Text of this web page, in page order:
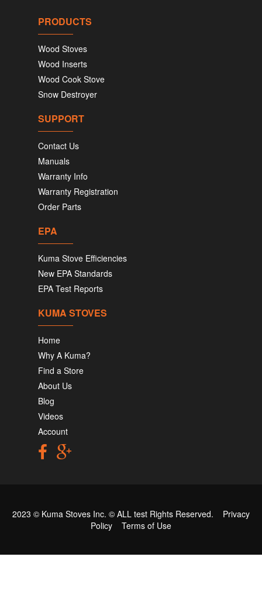
PRODUCTS
Wood Stoves
Wood Inserts
Wood Cook Stove
Snow Destroyer
SUPPORT
Contact Us
Manuals
Warranty Info
Warranty Registration
Order Parts
EPA
Kuma Stove Efficiencies
New EPA Standards
EPA Test Reports
KUMA STOVES
Home
Why A Kuma?
Find a Store
About Us
Blog
Videos
Account
2023 © Kuma Stoves Inc. © ALL test Rights Reserved. Privacy
Policy
Terms of Use